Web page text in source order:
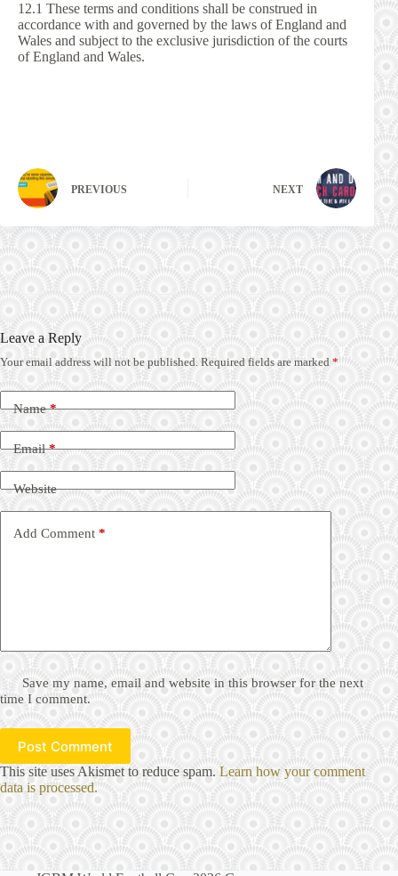
12.1 These terms and conditions shall be construed in
accordance with and governed by the laws of England and
Wales and subject to the exclusive jurisdiction of the courts
of England and Wales.
PREVIOUS NEXT
Leave a Reply
Your email address will not be published. Required fields are marked *
Name*
Email*
Website
Add Comment *
Save my name, email and website in this browser for the next
time I comment.
Post Comment
This site uses Akismet to reduce spam. Learn how your comment
data is processed.